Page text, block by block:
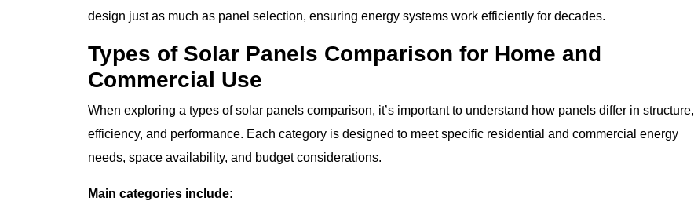
design just as much as panel selection, ensuring energy systems work efficiently for decades.
Types of Solar Panels Comparison for Home and
Commercial Use
When exploring a types of solar panels comparison, it’s important to understand how panels differ in structure,
efficiency, and performance. Each category is designed to meet specific residential and commercial energy
needs, space availability, and budget considerations.
Main categories include: